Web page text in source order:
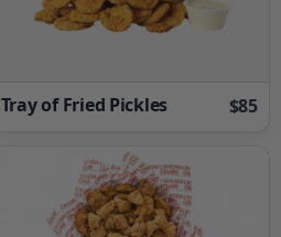
Tray of Fried Pickles $85